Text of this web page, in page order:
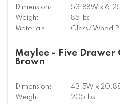
Dimensions
53.88W x
Weight
85 lbs
Materials
Glass/ Wood
Maylee - Five Drawer
Brown
Dimensions
43.5W x
Weight
205 lbs